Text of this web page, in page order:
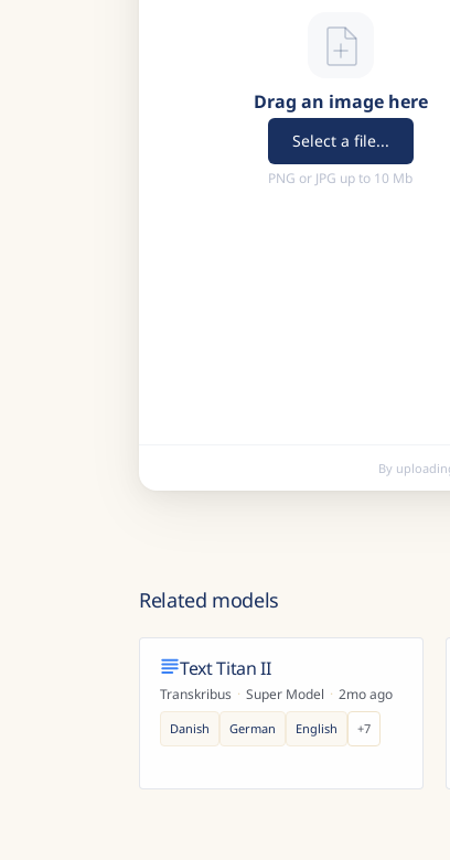
Drag an image here
Select a file...
PNG or JPG up to 10 Mb
By
Related models
Text Titan II
Transkribus · Super Model · 2mo ago
Danish German English +7